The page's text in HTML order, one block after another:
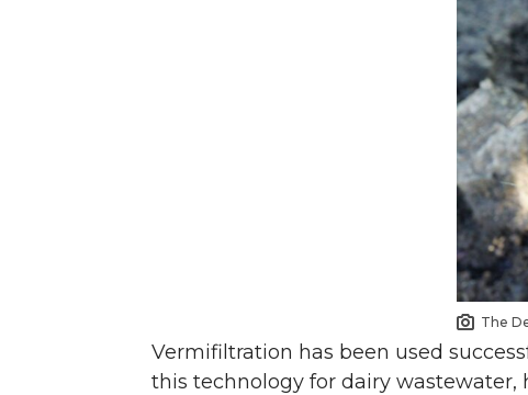
The
Vermifiltration has been used
this technology for dairy wastewater,